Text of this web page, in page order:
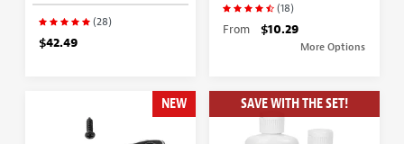
(28)
$42.49
(18)
From $10.29
More Options
NEW SAVE WITH THE SET!